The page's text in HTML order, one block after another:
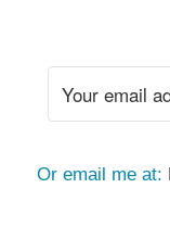
Or email me at: